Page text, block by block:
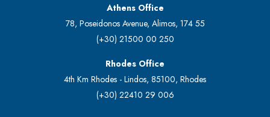
Athens Office
78, Poseidonos Avenue, Alimos, 174 55
(+30) 21500 00 250
Rhodes Office
4th Km Rhodes - Lindos, 85100, Rhodes
(+30) 22410 29 006